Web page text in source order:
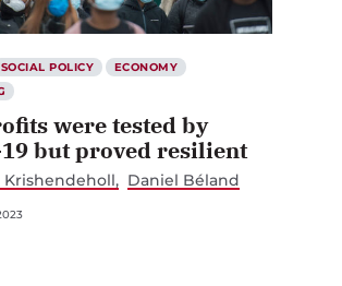
SOCIAL POLICY
ECONOMY
were tested by
19 but proved resilient
Krishendeholl Daniel Béland